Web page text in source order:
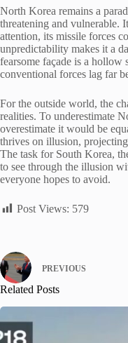
North Korea remains a
threatening and vulnerable.
attention, its missile forces
unpredictability makes it a
fearsome façade is a hollow
conventional forces lag far
For the outside world, the
realities. To underestimate
overestimate it would be
thrives on illusion,
The task for South Korea,
to see through the illusion
everyone hopes to avoid.
Post Views: 579
PREVIOUS
Related Posts